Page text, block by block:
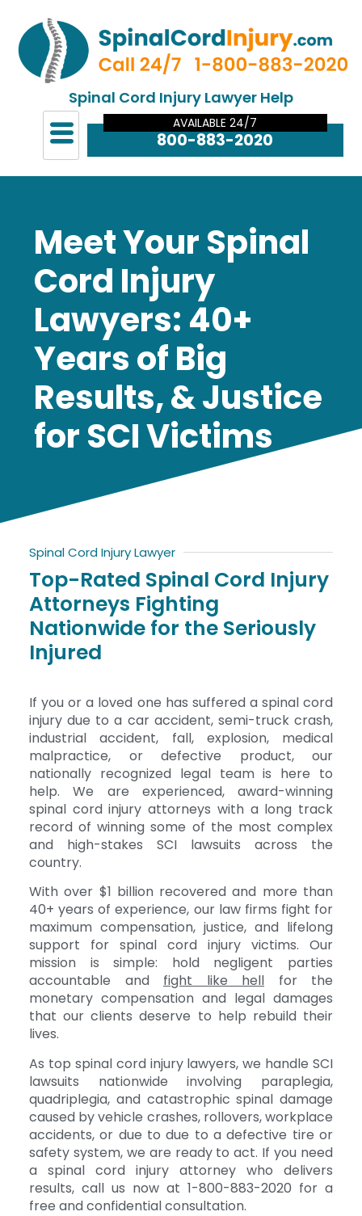
Spinal Cord Injury Lawyer Help
AVAILABLE 24/7
800-883-2020
Meet Your Spinal
Cord Injury
Lawyers: 40+
Years of Big
Results, & Justice
for SCI Victims
Spinal Cord Injury Lawyer
Top-Rated Spinal Cord Injury
Attorneys Fighting
Nationwide for the Seriously
Injured
If you or a loved one has suffered a spinal cord
injury due to a car accident, semi-truck crash,
industrial accident, fall, explosion, medical
malpractice, or defective product, our
nationally recognized legal team is here to
help. We are experienced, award-winning
spinal cord injury attorneys with a long track
record of winning some of the most complex
and high-stakes SCI lawsuits across the
country.
With over $1 billion recovered and more than
40+ years of experience, our law firms fight for
maximum compensation, justice, and lifelong
support for spinal cord injury victims. Our
mission is simple: hold negligent parties
accountable and fight like hell for the
monetary compensation and legal damages
that our clients deserve to help rebuild their
lives.
As top spinal cord injury lawyers, we handle SCI
lawsuits nationwide involving paraplegia,
quadriplegia, and catastrophic spinal damage
caused by vehicle crashes, rollovers, workplace
accidents, or due to due to a defective tire or
safety system, we are ready to act. If you need
a spinal cord injury attorney who delivers
results, call us now at 1-800-883-2020 for a
free and confidential consultation.